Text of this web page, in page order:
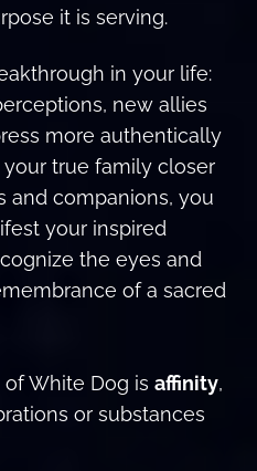
it is serving.
in your life:
new allies
more authentically
true family closer
and companions, you
your inspired
the eyes and
of a sacred
White Dog is affinity,
or substances